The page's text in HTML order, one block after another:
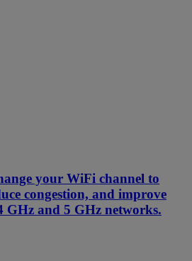
your WiFi channel to
congestion, and improve
GHz and 5 GHz networks.